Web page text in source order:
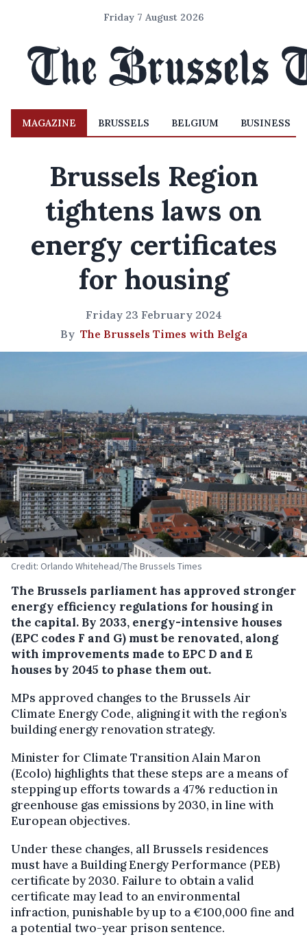
Friday 7 August 2026
MAGAZINE BRUSSELS BELGIUM BUSINESS
Brussels Region
tightens laws on
energy certificates
for housing
Friday 23 February 2024
By The Brussels Times with Belga
Credit: Orlando Whitehead/The Brussels Times
The Brussels parliament has approved stronger
energy efficiency regulations for housing in
the capital. By 2033, energy-intensive houses
(EPC codes F and G) must be renovated, along
with improvements made to EPC D and E
houses by 2045 to phase them out.
MPs approved changes to the Brussels Air
Climate Energy Code, aligning it with the region’s
building energy renovation strategy.
Minister for Climate Transition Alain Maron
(Ecolo) highlights that these steps are a means of
stepping up efforts towards a 47% reduction in
greenhouse gas emissions by 2030, in line with
European objectives.
Under these changes, all Brussels residences
must have a Building Energy Performance (PEB)
certificate by 2030. Failure to obtain a valid
certificate may lead to an environmental
infraction, punishable by up to a €100,000 fine and
a potential two-year prison sentence.